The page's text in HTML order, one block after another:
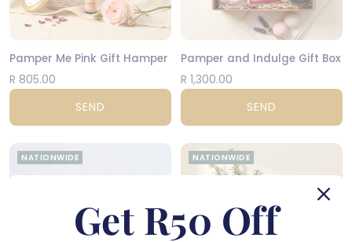
Pamper Me Pink Gift Hamper
R 805.00
SEND
Pamper and Indulge Gift Box
R 1,300.00
SEND
NATIONWIDE NATIONWIDE
Get R50 Off